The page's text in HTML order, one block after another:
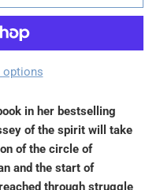
options
in her bestselling
of the spirit will take
of the circle of
and the start of
through struggle